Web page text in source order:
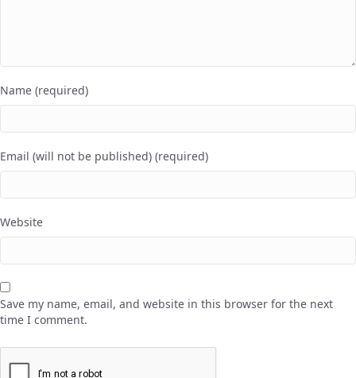
Name (required)
Email (will not be published) (required)
Website
Save my name, email, and website in this browser for the next
time I comment.